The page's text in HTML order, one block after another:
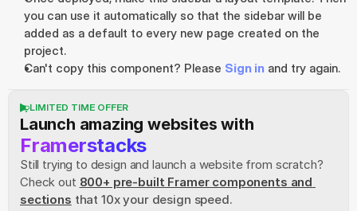
you can use it automatically so that the sidebar will be
added as a default to every new page created on the
project.
Can't copy this component? Please Sign in and try again.
LIMITED TIME OFFER
Launch amazing websites with
Framerstacks
Still trying to design and launch a website from scratch?
Check out 800+ pre-built Framer components and
sections that 10x your design speed.